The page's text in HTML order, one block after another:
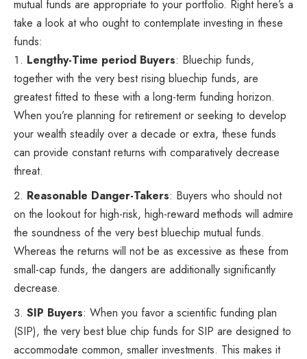
mutual funds are appropriate to your portfolio. Right here’s a
take a look at who ought to contemplate investing in these
funds:
Lengthy-Time period Buyers: Bluechip funds,
together with the very best rising bluechip funds, are
greatest fitted to these with a long-term funding horizon.
When you’re planning for retirement or seeking to develop
your wealth steadily over a decade or extra, these funds
can provide constant returns with comparatively decrease
threat.
Reasonable Danger-Takers: Buyers who should not
on the lookout for high-risk, high-reward methods will admire
the soundness of the very best bluechip mutual funds.
Whereas the returns will not be as excessive as these from
small-cap funds, the dangers are additionally significantly
decrease.
SIP Buyers: When you favor a scientific funding plan
(SIP), the very best blue chip funds for SIP are designed to
accommodate common, smaller investments. This makes it